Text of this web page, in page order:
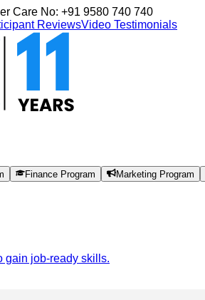
Care No: +91 9580 740 740
ReviewsVideo Testimonials
Finance Program Marketing Program
gain job-ready skills.